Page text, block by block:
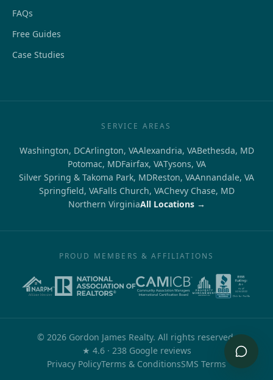
FAQs
Free Guides
Case Studies
SERVICE AREAS
Washington, DCArlington, VAAlexandria, VABethesda, MD
Potomac, MDFairfax, VATysons, VA
Silver Spring & Takoma Park, MDReston, VAAnnandale, VA
Springfield, VAFalls Church, VAChevy Chase, MD
Northern VirginiaAll Locations →
PROUD MEMBERS & AFFILIATIONS
© 2026 Gordon James Realty. All rights reserved.
★ 4.6out of 5
· 238Google reviews
Privacy PolicyTerms & ConditionsSMS Terms